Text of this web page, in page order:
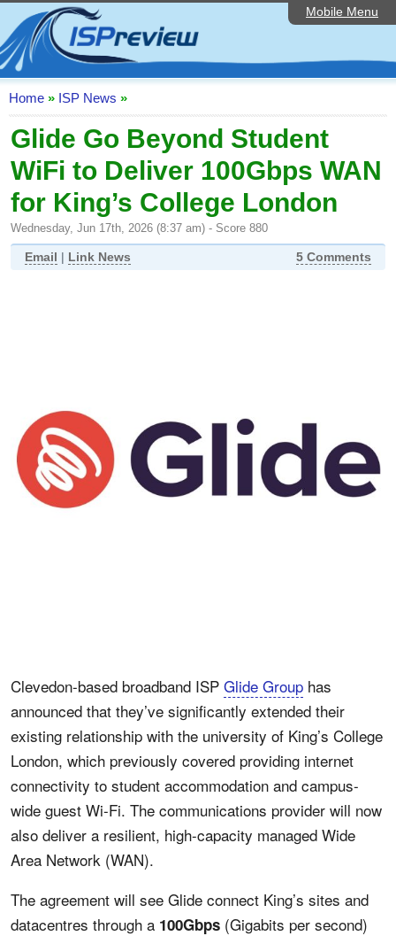
Mobile Menu
Home
ISP List and Comparison
Speedtest
Reader Reviews
Top 10 UK ISPs
Discussion Forum
Broadband Technology
Home » ISP News »
Glide Go Beyond Student
WiFi to Deliver 100Gbps WAN
for King’s College London
Wednesday, Jun 17th, 2026 (8:37 am) - Score 880
Email | Link News 5 Comments
Clevedon-based broadband ISP Glide Group has
announced that they’ve significantly extended their
existing relationship with the university of King’s College
London, which previously covered providing internet
connectivity to student accommodation and campus-
wide guest Wi-Fi. The communications provider will now
also deliver a resilient, high-capacity managed Wide
Area Network (WAN).
The agreement will see Glide connect King’s sites and
datacentres through a 100Gbps (Gigabits per second)